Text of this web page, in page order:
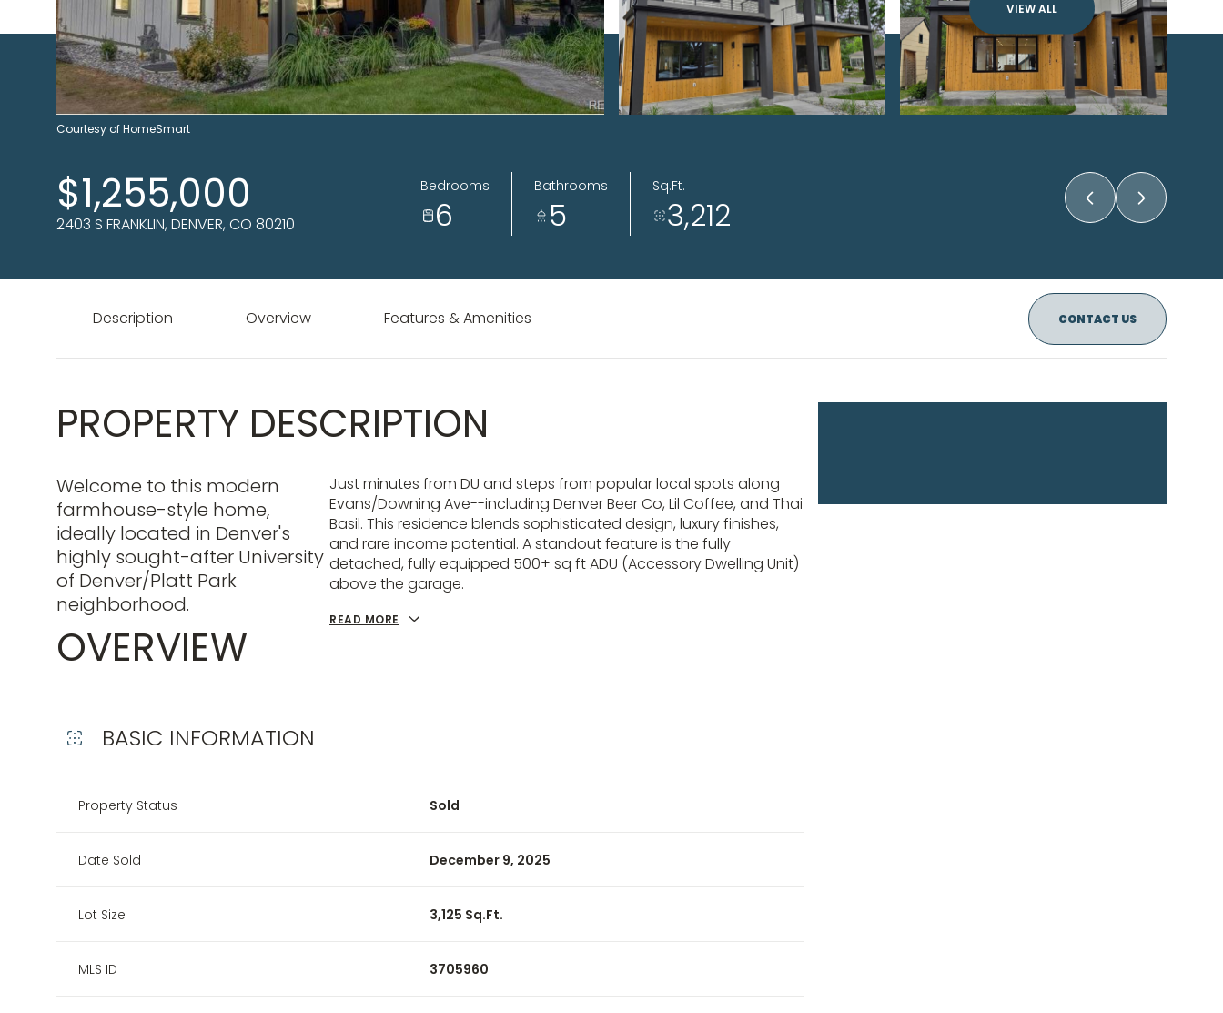
VIEW ALL
Courtesy of HomeSmart
$1,255,000
2403 S FRANKLIN, DENVER, CO 80210
Bedrooms
6
Bathrooms
5
Sq.Ft.
3,212
Description Overview Features & Amenities CONTACT US
PROPERTY DESCRIPTION
Welcome to this modern
farmhouse-style home,
ideally located in Denver's
highly sought-after University
of Denver/Platt Park
neighborhood.
Just minutes from DU and steps from popular local spots along
Evans/Downing Ave--including Denver Beer Co, Lil Coffee, and Thai
Basil. This residence blends sophisticated design, luxury finishes,
and rare income potential. A standout feature is the fully
detached, fully equipped 500+ sq ft ADU (Accessory Dwelling Unit)
above the garage.
READ MORE
OVERVIEW
BASIC INFORMATION
Property Status Sold
Date Sold December 9, 2025
Lot Size 3,125 Sq.Ft.
MLS ID 3705960